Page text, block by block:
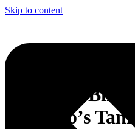
Skip to content
Chouara,
Morocco’s